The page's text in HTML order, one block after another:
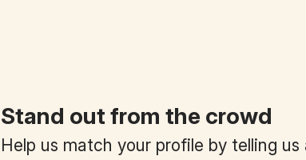
Stand out from the crowd
Help us match your profile by telling us